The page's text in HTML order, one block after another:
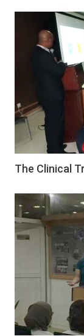
The Clinical